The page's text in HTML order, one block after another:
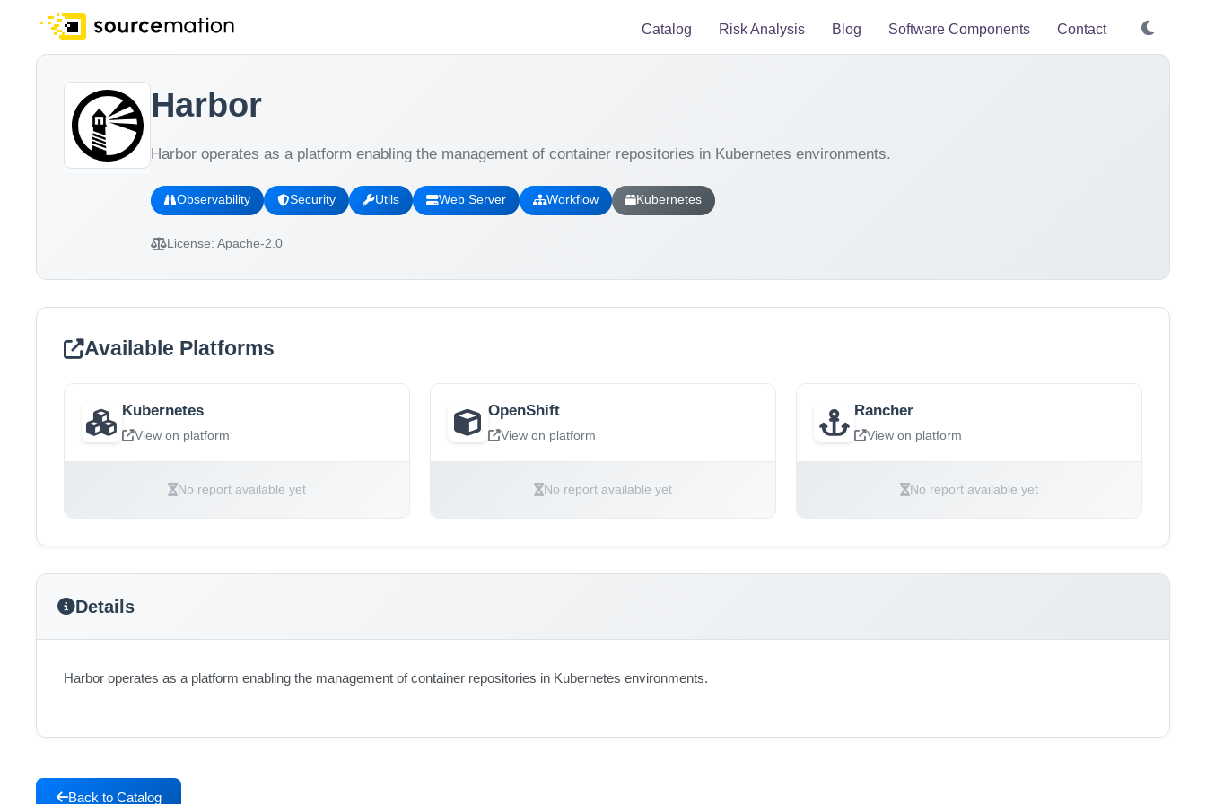
Catalog Risk Analysis Blog Software Components Contact
Harbor
Harbor operates as a platform enabling the management of container repositories in Kubernetes environments.
Observability Security Utils Web Server Workflow Kubernetes
License: Apache-2.0
Available Platforms
Kubernetes
View on platform
No report available yet
OpenShift
View on platform
No report available yet
Rancher
View on platform
No report available yet
Details
Harbor operates as a platform enabling the management of container repositories in Kubernetes environments.
Back to Catalog